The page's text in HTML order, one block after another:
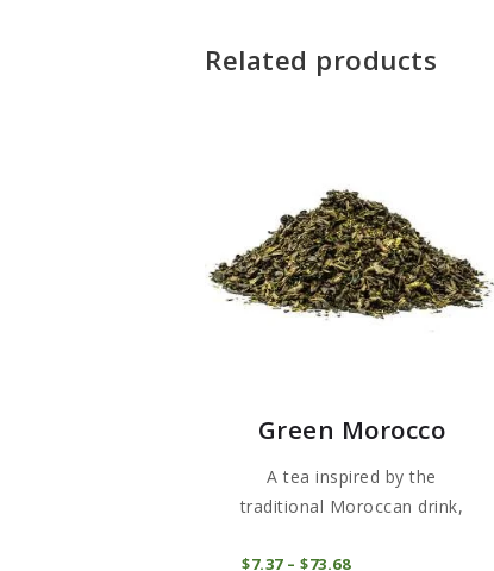
Related products
Green Morocco
A tea inspired by the
traditional Moroccan drink,
$7 37 – $73 68Price